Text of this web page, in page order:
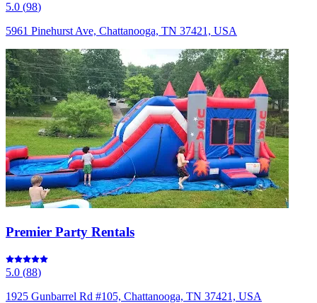
5.0 (98)
5961 Pinehurst Ave, Chattanooga, TN 37421, USA
Premier Party Rentals
5.0 (88)
1925 Gunbarrel Rd #105, Chattanooga, TN 37421, USA